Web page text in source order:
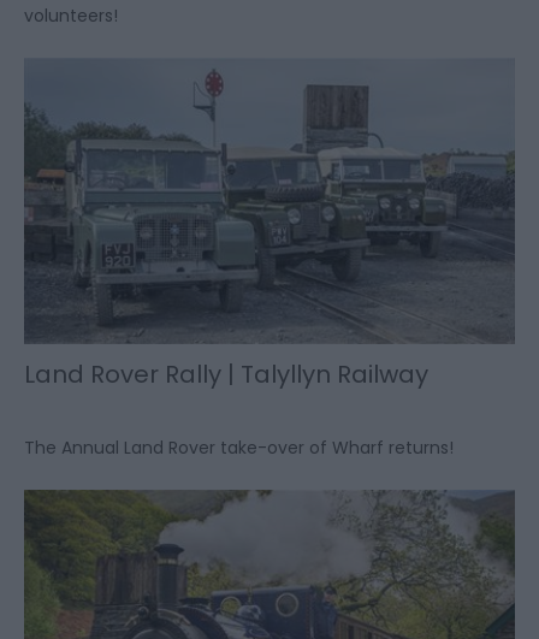
volunteers!
Land Rover Rally | Talyllyn Railway
The Annual Land Rover take-over of Wharf returns!